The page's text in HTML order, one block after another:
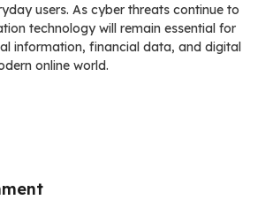
users. As cyber threats continue to
technology will remain essential for
information, financial data, and digital
online world.